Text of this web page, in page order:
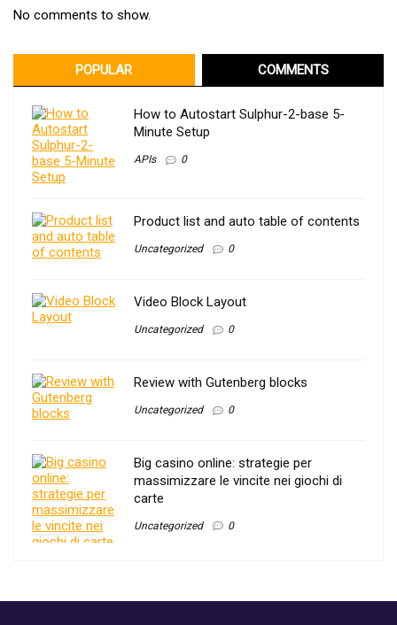
No comments to show.
POPULAR COMMENTS
How to Autostart Sulphur-2-base 5-
Minute Setup
APIs 0
Product list and auto table of contents
Uncategorized 0
Video Block Layout
Uncategorized 0
Review with Gutenberg blocks
Uncategorized 0
Big casino online: strategie per
massimizzare le vincite nei giochi di
carte
Uncategorized 0